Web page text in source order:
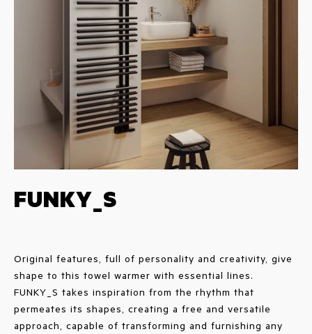
FUNKY_S
Original features, full of personality and creativity, give
shape to this towel warmer with essential lines.
FUNKY_S takes inspiration from the rhythm that
permeates its shapes, creating a free and versatile
approach, capable of transforming and furnishing any